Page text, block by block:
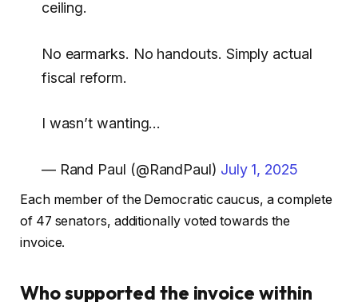
ceiling.
No earmarks. No handouts. Simply actual
fiscal reform.
I wasn’t wanting…
— Rand Paul (@RandPaul) July 1, 2025
Each member of the Democratic caucus, a complete
of 47 senators, additionally voted towards the
invoice.
Who supported the invoice within